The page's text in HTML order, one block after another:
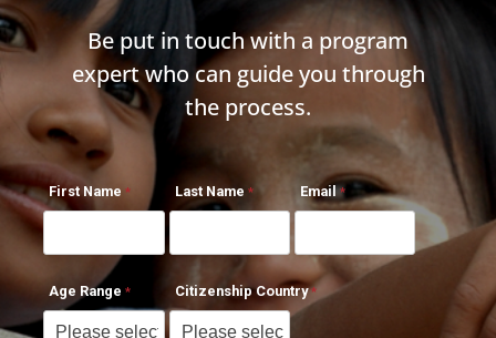
Be put in touch with a program
expert who can guide you through
the process.
First Name Last Name Email
Age Range Citizenship Country